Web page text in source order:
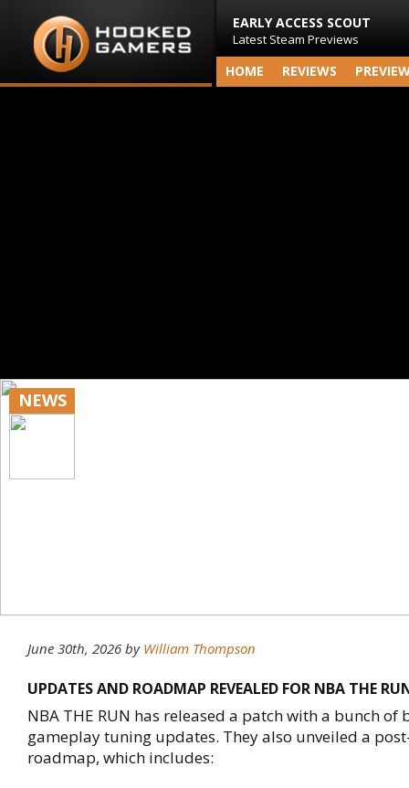
EARLY ACCESS SCOUT
Latest Steam Previews
HOME REVIEWS
NEWS
June 30th, 2026 by William Thompson
UPDATES AND ROADMAP REVEALED FOR NBA THE
NBA THE RUN has released a patch with a bunch of
gameplay tuning updates. They also unveiled a
roadmap, which includes: